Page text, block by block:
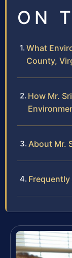
ON
What
County,
How Mr.
About Mr.